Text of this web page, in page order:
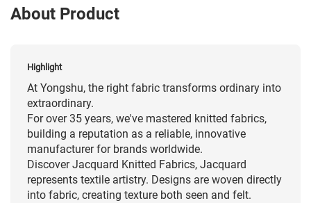
About Product
Highlight
At Yongshu, the right fabric transforms ordinary into
extraordinary.
For over 35 years, we've mastered knitted fabrics,
building a reputation as a reliable, innovative
manufacturer for brands worldwide.
Discover Jacquard Knitted Fabrics, Jacquard
represents textile artistry. Designs are woven directly
into fabric, creating texture both seen and felt.